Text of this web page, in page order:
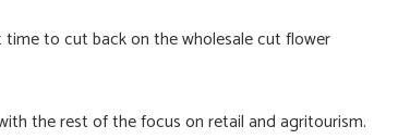
to cut back on the wholesale cut flower
the rest of the focus on retail and agritourism.